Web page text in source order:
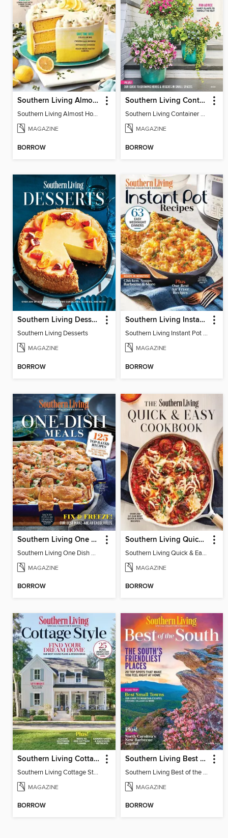
Southern Living Almost Homemade
Southern Living Almost Homemade
MAGAZINE
BORROW
Southern Living Container Gardening
Southern Living Container Gardening 2025
MAGAZINE
BORROW
Southern Living Desserts
Southern Living Desserts
MAGAZINE
BORROW
Southern Living Instant Pot Recipes
Southern Living Instant Pot Recipes
MAGAZINE
BORROW
Southern Living One Dish Meals
Southern Living One Dish Meals
MAGAZINE
BORROW
Southern Living Quick & Easy Cookbook
Southern Living Quick & Easy Cookbook
MAGAZINE
BORROW
Southern Living Cottage Style
Southern Living Cottage Style 2023
MAGAZINE
BORROW
Southern Living Best of the South
Southern Living Best of the South - Winter 2025
MAGAZINE
BORROW